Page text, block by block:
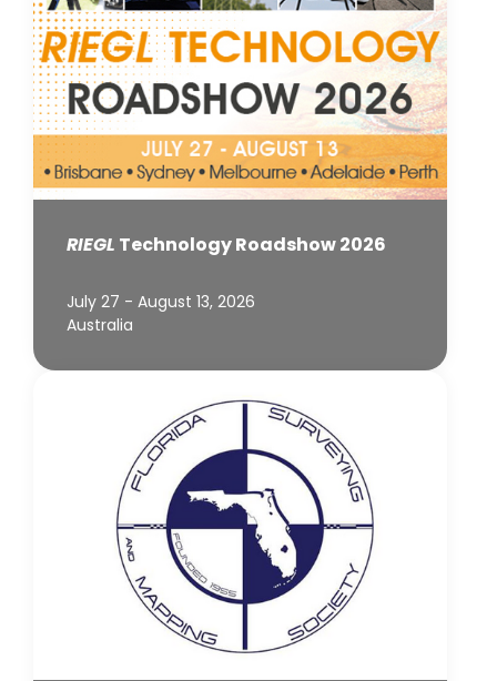
RIEGL Technology Roadshow 2026
July 27 - August 13, 2026
Australia